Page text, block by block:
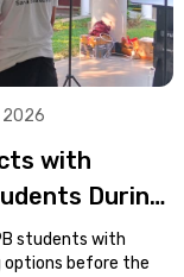
2026
with
During
students with
before the